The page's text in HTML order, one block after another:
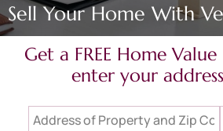
Sell Your Home With
Get a FREE Home Value
enter your